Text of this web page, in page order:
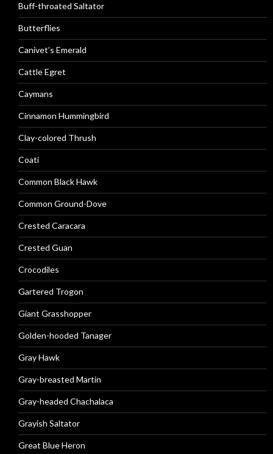
Buff-throated Saltator
Butterflies
Canivet’s Emerald
Cattle Egret
Caymans
Cinnamon Hummingbird
Clay-colored Thrush
Coati
Common Black Hawk
Common Ground-Dove
Crested Caracara
Crested Guan
Crocodiles
Gartered Trogon
Giant Grasshopper
Golden-hooded Tanager
Gray Hawk
Gray-breasted Martin
Gray-headed Chachalaca
Grayish Saltator
Great Blue Heron